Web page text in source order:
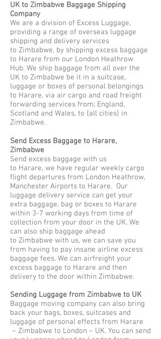
UK to Zimbabwe Baggage Shipping
Company
We are a division of Excess Luggage,
providing a range of overseas luggage
shipping and delivery services
to Zimbabwe, by shipping excess baggage
to Harare from our London Heathrow
Hub. We ship baggage from all over the
UK to Zimbabwe be it in a suitcase,
luggage or boxes of personal belongings
to Harare, via air cargo and road freight
forwarding services from; England,
Scotland and Wales, to {all cities} in
Zimbabwe.
Send Excess Baggage to Harare,
Zimbabwe
Send excess baggage with us
to Harare, we have regular weekly cargo
flight departures from London Heathrow,
Manchester Airports to Harare. Our
luggage delivery service can get your
extra baggage, bag or boxes to Harare
within 3-7 working days from time of
collection from your door in the UK. We
can also ship baggage ahead
to Zimbabwe with us, we can save you
from having to pay insane airline excess
baggage fees. We can airfreight your
excess baggage to Harare and then
delivery to the door within Zimbabwe.
Sending Luggage from Zimbabwe to UK
Baggage moving company can also bring
back your bags, boxes, suitcases and
luggage of personal effects from Harare
– Zimbabwe to London – UK. You can send